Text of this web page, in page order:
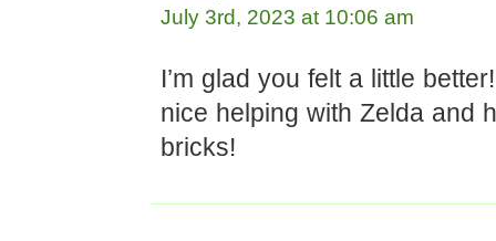
July 3rd, 2023 at 10:06 am
I’m glad you felt a little
nice helping with Zelda and
bricks!